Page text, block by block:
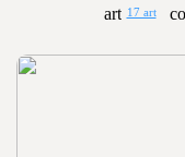
17 art